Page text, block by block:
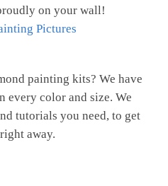
on your wall!
Pictures
painting kits? We have
every color and size. We
tutorials you need, to get
away.